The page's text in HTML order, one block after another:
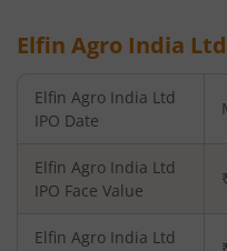
Elfin Agro India Ltd
Elfin Agro India Ltd
IPO Date
Elfin Agro India Ltd
IPO Face Value
Elfin Agro India Ltd